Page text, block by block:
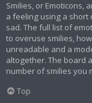
Smilies, or Emoticons,
a feeling using a short
sad. The full list of
to overuse smilies,
unreadable and a
altogether. The board
number of smilies you
Top